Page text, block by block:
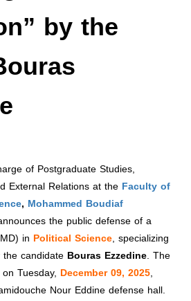
by the
of Postgraduate Studies,
External Relations at the Faculty of
, Mohammed Boudiaf
the public defense of a
in Political Science, specializing
the candidate Bouras Ezzedine. The
Tuesday, December 09, 2025,
Nour Eddine defense hall.